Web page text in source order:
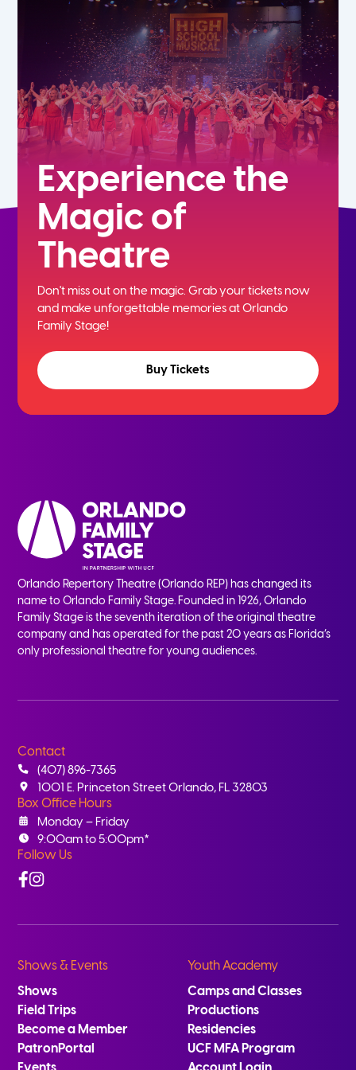
7th
Experience the
Magic of
Theatre
Don't miss out on the magic. Grab your tickets now
andmake unforgettable memories at Orlando
Family Stage!
Buy Tickets
Orlando Repertory Theatre (Orlando REP) has changed its
name to Orlando Family Stage. Founded in 1926, Orlando
Family Stage is the seventh iteration of the original theatre
company and has operated for the past 20 years as Florida’s
only professional theatre for young audiences.
Contact
(407) 896-7365
1001 E. Princeton Street Orlando, FL 32803
Box Office Hours
Monday – Friday
9:00am to 5:00pm*
Follow Us
Facebook
Instagram
Shows & Events
Shows
Field Trips
Become a Member
PatronPortal
Youth Academy
Camps and Classes
Productions
Residencies
UCF MFA Program